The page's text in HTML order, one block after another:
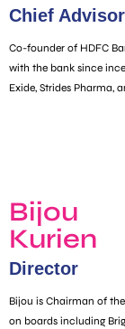
Chief Advisor
Co-founder of HDFC
with the bank since
Exide, Strides Pharma,
Bijou
Kurien
Director
Bijou is Chairman of
on boards including